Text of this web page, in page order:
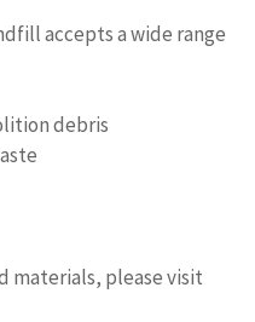
accepts a wide range
debris
materials, please visit